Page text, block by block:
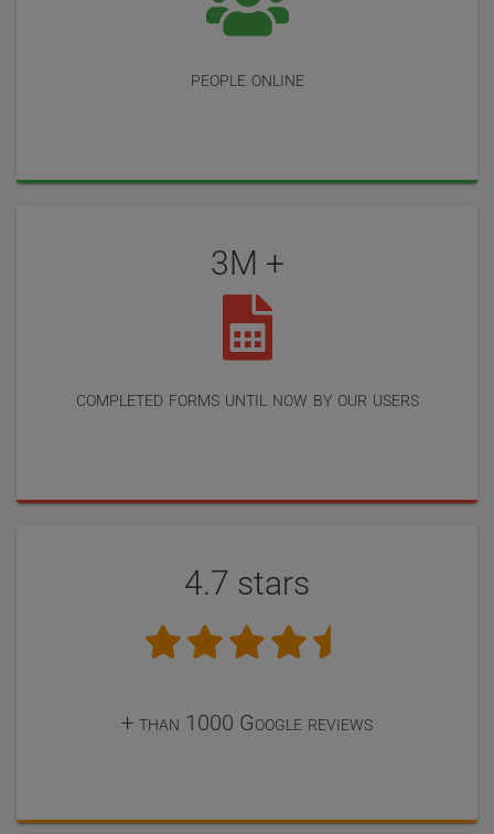
people online
3M +
completed forms until now by our users
4.7 stars
+ than 1000 Google reviews